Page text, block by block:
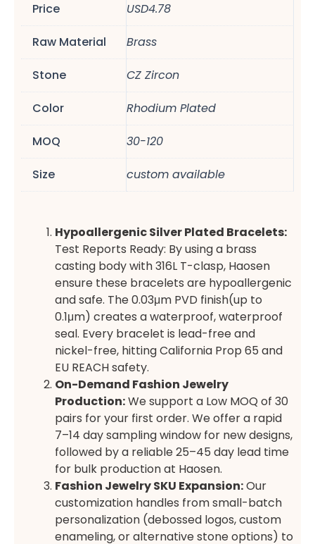
Price USD4.78
Raw Material Brass
Stone CZ Zircon
Color Rhodium Plated
MOQ 30-120
Size custom available
Hypoallergenic Silver Plated Bracelets:
Test Reports Ready: By using a brass
casting body with 316L T-clasp, Haosen
ensure these bracelets are hypoallergenic
and safe. The 0.03μm PVD finish(up to
0.1μm) creates a waterproof, waterproof
seal. Every bracelet is lead-free and
nickel-free, hitting California Prop 65 and
EU REACH safety.
On-Demand Fashion Jewelry
Production:We support a Low MOQ of 30
pairs for your first order. We offer a rapid
7–14 day sampling window for new designs,
followed by a reliable 25–45 day lead time
for bulk production at Haosen.
Fashion Jewelry SKU Expansion:Our
customization handles from small-batch
personalization (debossed logos, custom
enameling, or alternative stone options) to